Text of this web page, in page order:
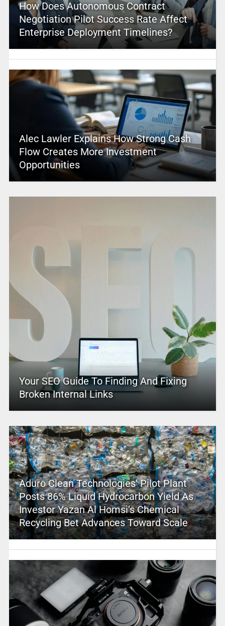
How Does Autonomous Contract
Negotiation Pilot Success Rate Affect
Enterprise Deployment Timelines?
Alec Lawler Explains How Strong Cash
Flow Creates More Investment
Opportunities
Your SEO Guide To Finding And Fixing
Broken Internal Links
Aduro Clean Technologies’ Pilot Plant
Posts 86% Liquid Hydrocarbon Yield As
Investor Yazan Al Homsi’s Chemical
Recycling Bet Advances Toward Scale